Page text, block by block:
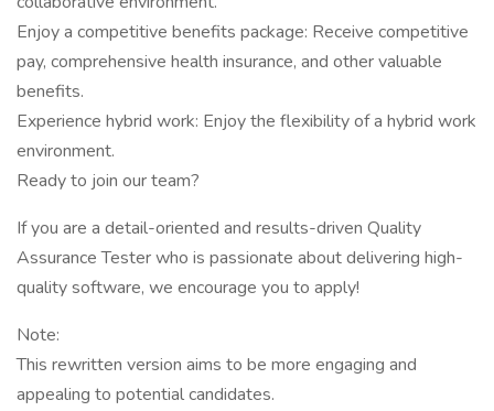
Enjoy a competitive benefits package: Receive competitive
pay, comprehensive health insurance, and other valuable
benefits.
Experience hybrid work: Enjoy the flexibility of a hybrid work
environment.
Ready to join our team?
If you are a detail-oriented and results-driven Quality
Assurance Tester who is passionate about delivering high-
quality software, we encourage you to apply!
Note:
This rewritten version aims to be more engaging and
appealing to potential candidates.